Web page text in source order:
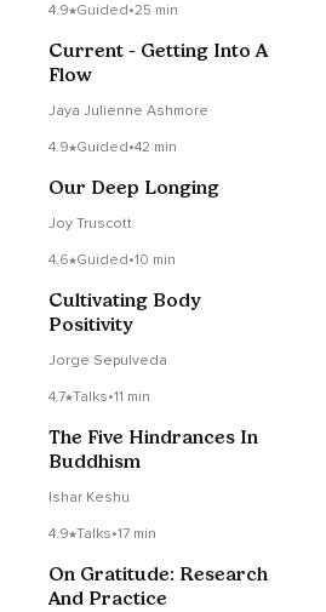
4.9 Guided•25 min
Current - Getting Into A
Flow
Jaya Julienne Ashmore
4.9 Guided•42 min
Our Deep Longing
Joy Truscott
4.6 Guided•10 min
Cultivating Body
Positivity
Jorge Sepulveda
4.7 Talks•11 min
The Five Hindrances In
Buddhism
Ishar Keshu
4.9 Talks•17 min
On Gratitude: Research
And Practice